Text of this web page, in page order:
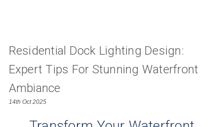
Residential Dock Lighting Design:
Expert Tips For Stunning Waterfront
Ambiance
14th Oct 2025